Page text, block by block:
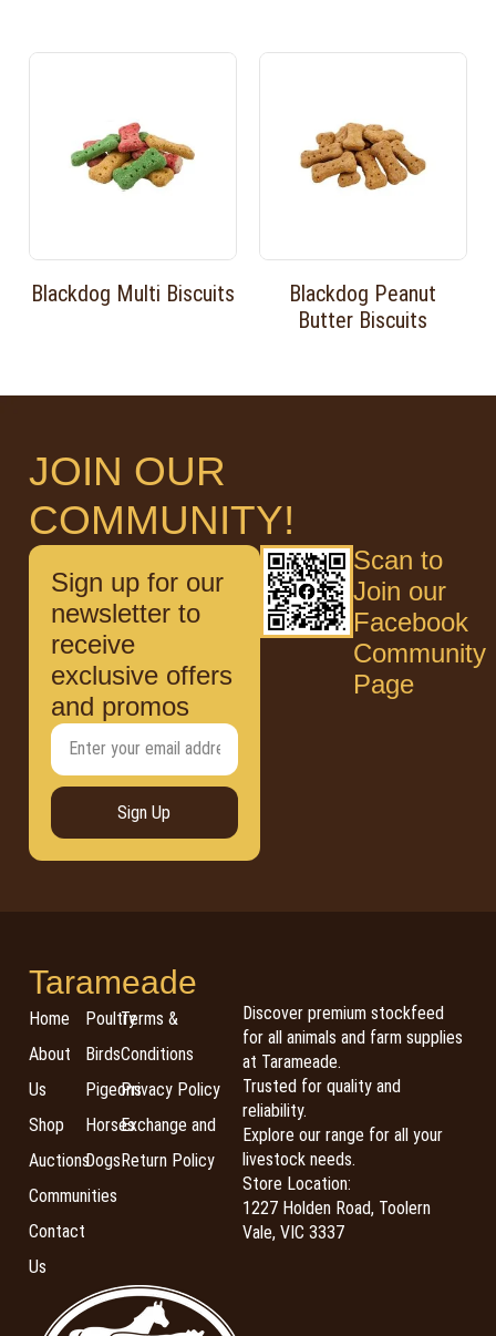
Blackdog Multi Biscuits
Blackdog Peanut
Butter Biscuits
JOIN OUR
COMMUNITY!
Sign up for our
newsletter to
receive
exclusive offers
and promos
Sign Up
Scan to
Join our
Facebook
Community
Page
Tarameade
Home
About
Us
Shop
Auctions
Communities
Contact
Us
Poultry
Birds
Pigeons
Horses
Dogs
Terms &
Conditions
Privacy Policy
Exchange and
Return Policy
Discover premium stockfeed
for all animals and farm supplies
at Tarameade.
Trusted for quality and
reliability.
Explore our range for all your
livestock needs.
Store Location:
1227 Holden Road, Toolern
Vale, VIC 3337